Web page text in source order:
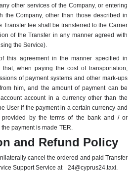
other services of the Company, or entering
the Company, other than those described in
Transfer fee shall be transferred to the Carrier
of the Transfer in any manner agreed with
the Service).
this agreement in the manner specified in
when paying the cost of transportation,
of payment systems and other mark-ups
him, and the amount of payment can be
account in a currency other than the
User if the payment in a certain currency and
provided by the terms of the bank and / or
payment is made TER.
and Refund Policy
cancel the ordered and paid Transfer
Support Service at
24@cyprus24.taxi.